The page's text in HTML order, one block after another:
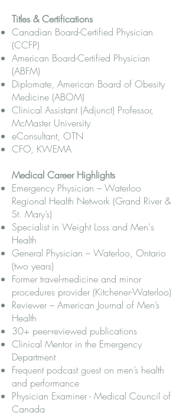
Titles & Certifications
Canadian Board-Certified Physician
(CCFP)
American Board-Certified Physician
(ABFM)
Diplomate, American Board of Obesity
Medicine (ABOM)
Clinical Assistant (Adjunct) Professor,
McMaster University
eConsultant, OTN
CFO, KWEMA
Medical Career Highlights
Emergency Physician – Waterloo
Regional Health Network (Grand River &
St. Mary’s)
Specialist in Weight Loss and Men's
Health
General Physician – Waterloo, Ontario
(two years)
Former travel-medicine and minor
procedures provider (Kitchener-Waterloo)
Reviewer – American Journal of Men’s
Health
30+ peer-reviewed publications
Clinical Mentor in the Emergency
Department
Frequent podcast guest on men’s health
and performance
Physician Examiner - Medical Council of
Canada